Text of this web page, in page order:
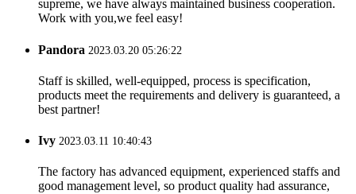
supreme, we have always maintained business cooperation.
Work with you,we feel easy!
Pandora 2023.03.20 05:26:22
Staff is skilled, well-equipped, process is specification,
products meet the requirements and delivery is guaranteed, a
best partner!
Ivy 2023.03.11 10:40:43
The factory has advanced equipment, experienced staffs and
good management level, so product quality had assurance,